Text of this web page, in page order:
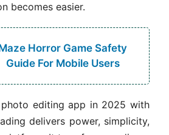
becomes easier.
Horror Game Safety
Guide For Mobile Users
photo editing app in 2025 with
delivers power, simplicity,